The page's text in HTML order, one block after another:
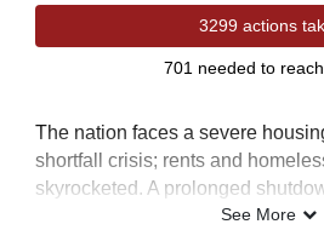
3299 actions
701 needed to
The nation faces a severe
shortfall crisis; rents and
skyrocketed. A prolonged
this crisis, pushing more families
See More